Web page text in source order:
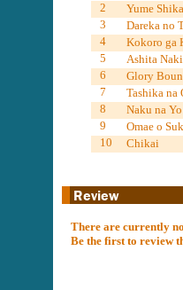
2
Yume
3
Dareka no
4
Kokoro ga
5
Ashita
6
Glory
7
Tashika na
8
Naku na Yo
9
Omae o
10
Chikai
There are currently
Be the first to review